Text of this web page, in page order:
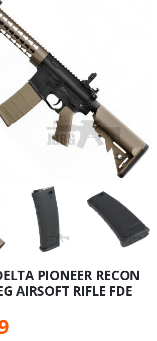
PIONEER RECON
AIRSOFT RIFLE FDE